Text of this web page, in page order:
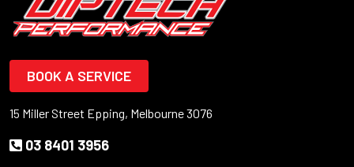
BOOK A SERVICE
15 Miller Street Epping, Melbourne 3076
03 8401 3956